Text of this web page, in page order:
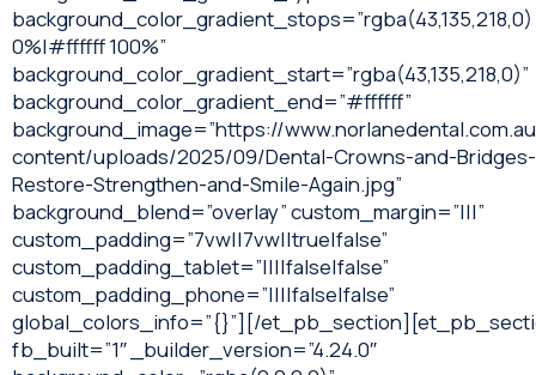
background_color_gradient_stops=”rgba(43,135,218,0)
0%|#ffffff 100%”
background_color_gradient_start=”rgba(43,135,218,0)”
background_color_gradient_end=”#ffffff”
background_image=”https://
content/uploads/2025/09/Dental-Crowns-and-
Restore-Strengthen-and-Smile-Again.jpg”
background_blend=”overlay” custom_margin=”|||”
custom_padding=”7vw||7vw||true|false”
custom_padding_tablet=”||||false|false”
custom_padding_phone=”||||false|false”
global_colors_info=”{}”][/
fb_built=”1″ _builder_version=”4.24.0″